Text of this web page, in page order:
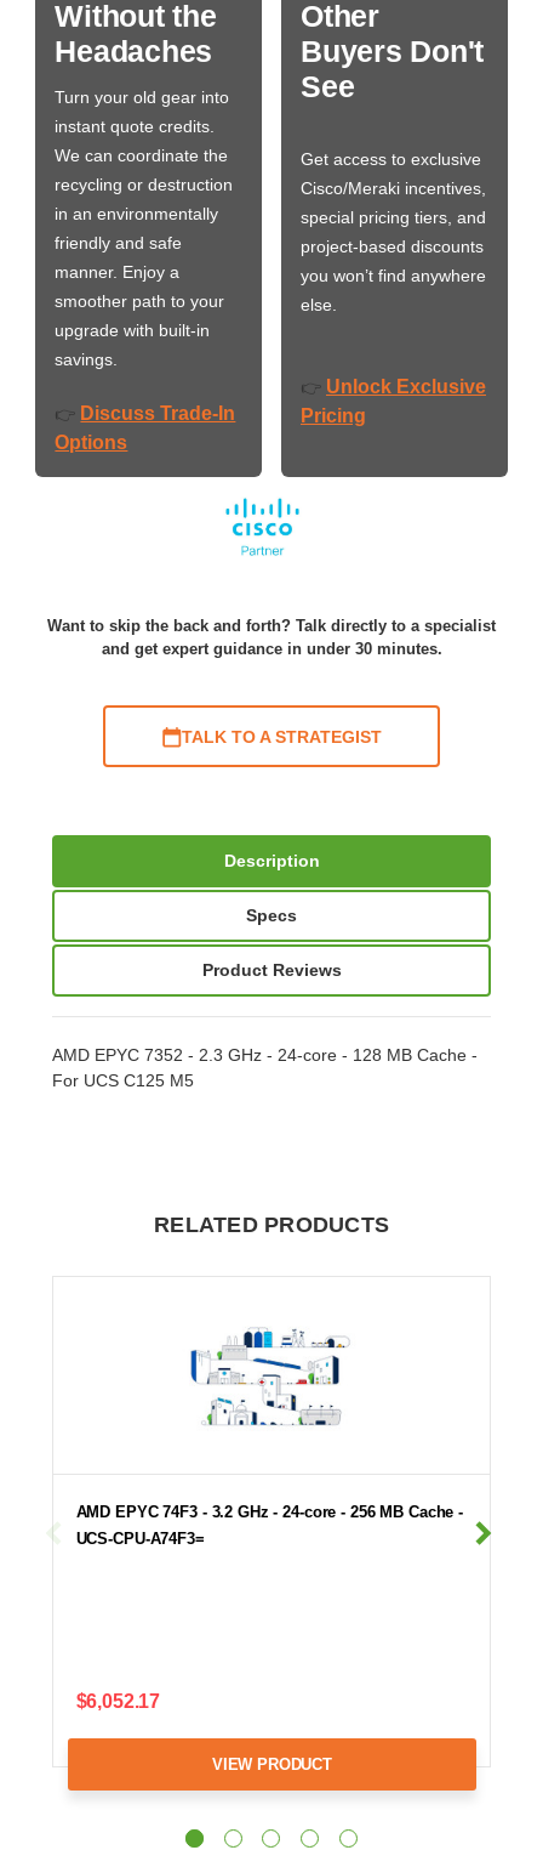
Without the
Headaches
Turn your old gear into
instant quote credits.
We can coordinate the
recycling or destruction
in an environmentally
friendly and safe
manner. Enjoy a
smoother path to your
upgrade with built-in
savings.
👉 Discuss Trade-In
Options
Other
Buyers Don't
See
Get access to exclusive
Cisco/Meraki incentives,
special pricing tiers, and
project-based discounts
you won’t find anywhere
else.
👉 Unlock Exclusive
Pricing
Want to skip the back and forth? Talk directly to a specialist
and get expert guidance in under 30 minutes.
TALK TO A STRATEGIST
Description
Specs
Product Reviews
AMD EPYC 7352 - 2.3 GHz - 24-core - 128 MB Cache -
For UCS C125 M5
RELATED PRODUCTS
AMD EPYC 74F3 - 3.2 GHz - 24-core - 256 MB Cache -
UCS-CPU-A74F3=
$6,052.17
VIEW PRODUCT